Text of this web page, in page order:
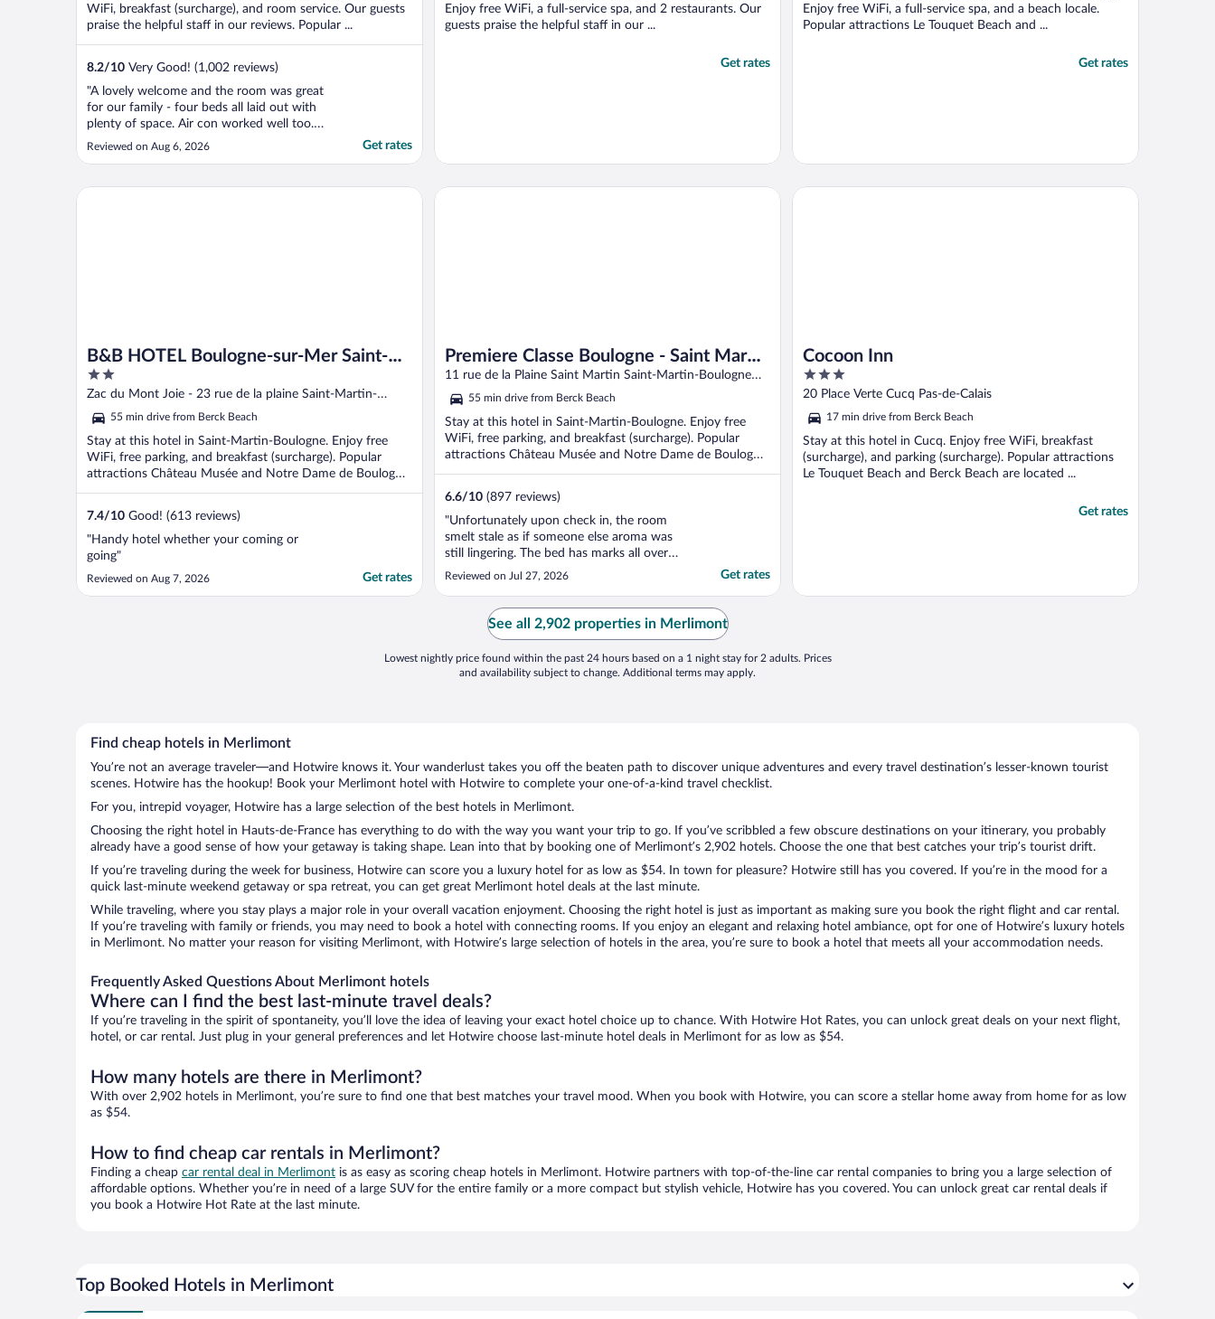
WiFi, breakfast (surcharge), and room service. Our guests
praise the helpful staff in our reviews. Popular ...
8.2/10 Very Good! (1,002 reviews)
"A lovely welcome and the room was great
for our family - four beds all laid out with
plenty of space. Air con worked well too.
The fan in the toilet, not so much. But
overall a good stay."
Reviewed on Aug 6, 2026 Get rates
Enjoy free WiFi, a full-service spa, and 2 restaurants. Our
guests praise the helpful staff in our ...
Get rates
Enjoy free WiFi, a full-service spa, and a beach locale.
Popular attractions Le Touquet Beach and ...
Get rates
B&B HOTEL Boulogne-sur-Mer Saint-
Martin
2
out
of
5
Zac du Mont Joie - 23 rue de la plaine Saint-Martin-
Boulogne
55 min drive from Berck Beach
Stay at this hotel in Saint-Martin-Boulogne. Enjoy free
WiFi, free parking, and breakfast (surcharge). Popular
attractions Château Musée and Notre Dame de Boulogne
...
7.4/10 Good! (613 reviews)
"Handy hotel whether your coming or
going"
Reviewed on Aug 7, 2026 Get rates
B&B HOTEL Boulogne-sur-Mer Saint-Martin
Premiere Classe Boulogne - Saint Martin
les Boulogne
11 rue de la Plaine Saint Martin Saint-Martin-Boulogne
Pas-de-Calais
55 min drive from Berck Beach
Stay at this hotel in Saint-Martin-Boulogne. Enjoy free
WiFi, free parking, and breakfast (surcharge). Popular
attractions Château Musée and Notre Dame de Boulogne
...
6.6/10 (897 reviews)
"Unfortunately upon check in, the room
smelt stale as if someone else aroma was
still lingering. The bed has marks all over
the sheets aswell as crumbs, I assumed this
then check under the quilt which had black
Reviewed on Jul 27, 2026 Get rates
Premiere Classe Boulogne - Saint Martin les Boulogne
Cocoon Inn
3
out
of
5
20 Place Verte Cucq Pas-de-Calais
17 min drive from Berck Beach
Stay at this hotel in Cucq. Enjoy free WiFi, breakfast
(surcharge), and parking (surcharge). Popular attractions
Le Touquet Beach and Berck Beach are located ...
Get rates
Cocoon Inn
See all 2,902 properties in Merlimont
Lowest nightly price found within the past 24 hours based on a 1 night stay for 2 adults. Prices
and availability subject to change. Additional terms may apply.
Find cheap hotels in Merlimont
You’re not an average traveler—and Hotwire knows it. Your wanderlust takes you off the beaten path to discover unique adventures and every travel destination’s lesser-known tourist
scenes. Hotwire has the hookup! Book your Merlimont hotel with Hotwire to complete your one-of-a-kind travel checklist.
For you, intrepid voyager, Hotwire has a large selection of the best hotels in Merlimont.
Choosing the right hotel in Hauts-de-France has everything to do with the way you want your trip to go. If you’ve scribbled a few obscure destinations on your itinerary, you probably
already have a good sense of how your getaway is taking shape. Lean into that by booking one of Merlimont’s 2,902 hotels. Choose the one that best catches your trip’s tourist drift.
If you’re traveling during the week for business, Hotwire can score you a luxury hotel for as low as $54. In town for pleasure? Hotwire still has you covered. If you’re in the mood for a
quick last-minute weekend getaway or spa retreat, you can get great Merlimont hotel deals at the last minute.
While traveling, where you stay plays a major role in your overall vacation enjoyment. Choosing the right hotel is just as important as making sure you book the right flight and car rental.
If you’re traveling with family or friends, you may need to book a hotel with connecting rooms. If you enjoy an elegant and relaxing hotel ambiance, opt for one of Hotwire’s luxury hotels
in Merlimont. No matter your reason for visiting Merlimont, with Hotwire’s large selection of hotels in the area, you’re sure to book a hotel that meets all your accommodation needs.
Frequently Asked Questions About Merlimont hotels
Where can I find the best last-minute travel deals?
If you’re traveling in the spirit of spontaneity, you’ll love the idea of leaving your exact hotel choice up to chance. With Hotwire Hot Rates, you can unlock great deals on your next flight,
hotel, or car rental. Just plug in your general preferences and let Hotwire choose last-minute hotel deals in Merlimont for as low as $54.
How many hotels are there in Merlimont?
With over 2,902 hotels in Merlimont, you’re sure to find one that best matches your travel mood. When you book with Hotwire, you can score a stellar home away from home for as low
as $54.
How to find cheap car rentals in Merlimont?
Finding a cheap car rental deal in Merlimont is as easy as scoring cheap hotels in Merlimont. Hotwire partners with top-of-the-line car rental companies to bring you a large selection of
affordable options. Whether you’re in need of a large SUV for the entire family or a more compact but stylish vehicle, Hotwire has you covered. You can unlock great car rental deals if
you book a Hotwire Hot Rate at the last minute.
Top Booked Hotels in Merlimont